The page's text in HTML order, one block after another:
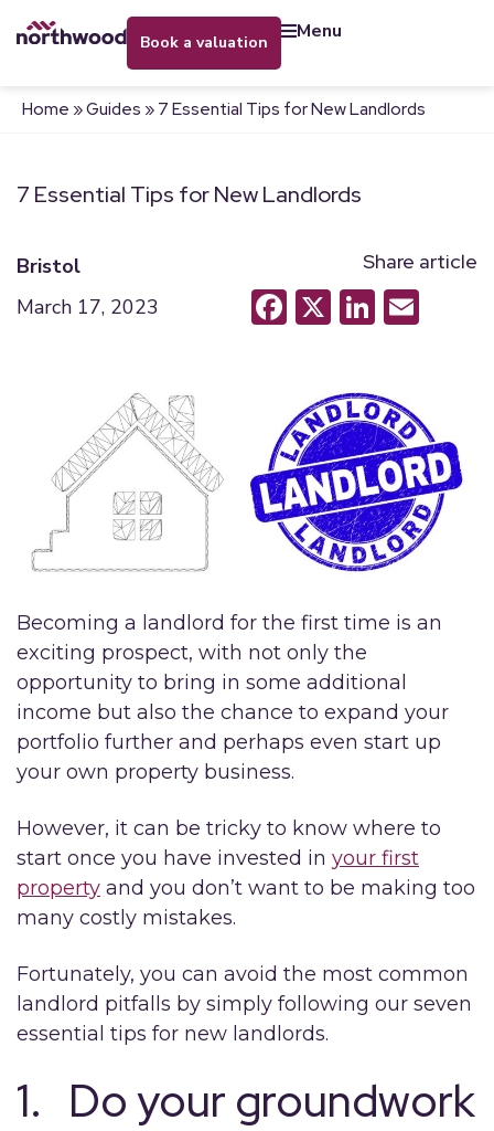
book a valuation menu
Home »Guides »7 Essential Tips for New Landlords
7 Essential Tips for New Landlords
Bristol
March 17, 2023
Share article
Facebook
X
Becoming a landlord for the first time is an
exciting prospect, with not only the
opportunity to bring in some additional
income but also the chance to expand your
portfolio further and perhaps even start up
your own property business.
However, it can be tricky to know where to
start once you have invested in your first
property and you don’t want to be making too
many costly mistakes.
Fortunately, you can avoid the most common
landlord pitfalls by simply following our seven
essential tips for new landlords.
1. Do your groundwork